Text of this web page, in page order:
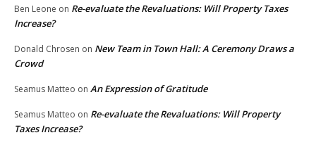
Ben Leone on Re-evaluate the Revaluations: Will Property Taxes
Increase?
Donald Chrosen on New Team in Town Hall: A Ceremony Draws a
Crowd
Seamus Matteo on An Expression of Gratitude
Seamus Matteo on Re-evaluate the Revaluations: Will Property
Taxes Increase?